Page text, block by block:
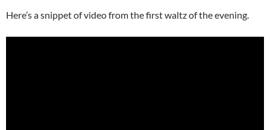
Here’s a snippet of video from the first waltz of the evening.